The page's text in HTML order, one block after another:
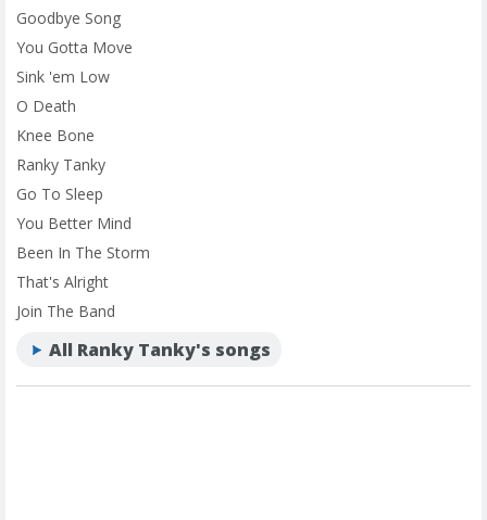
Goodbye Song
You Gotta Move
Sink 'em Low
O Death
Knee Bone
Ranky Tanky
Go To Sleep
You Better Mind
Been In The Storm
That's Alright
Join The Band
All Ranky Tanky's songs